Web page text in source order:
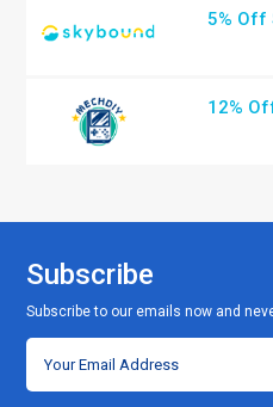
5% Off
12%
Subscribe
Subscribe to our emails now and